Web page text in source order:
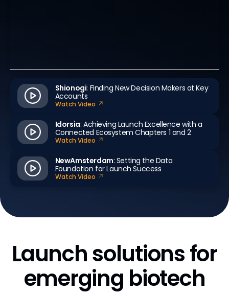
Shionogi: Finding New Decision Makers at Key
Accounts
Watch Video
Idorsia: Achieving Launch Excellence with a
Connected Ecosystem Chapters 1 and 2
Watch Video
NewAmsterdam: Setting the Data
Foundation for Launch Success
Watch Video
Launch solutionsfor
emerging biotech